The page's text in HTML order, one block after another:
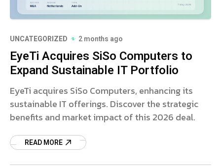
UNCATEGORIZED 2 months ago
EyeTi Acquires SiSo Computers to
Expand Sustainable IT Portfolio
EyeTi acquires SiSo Computers, enhancing its
sustainable IT offerings. Discover the strategic
benefits and market impact of this 2026 deal.
READ MORE